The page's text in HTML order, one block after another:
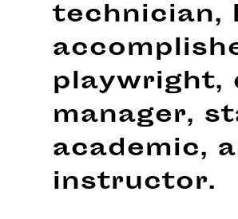
technician,
playwright,
manager,
academic,
instructor.